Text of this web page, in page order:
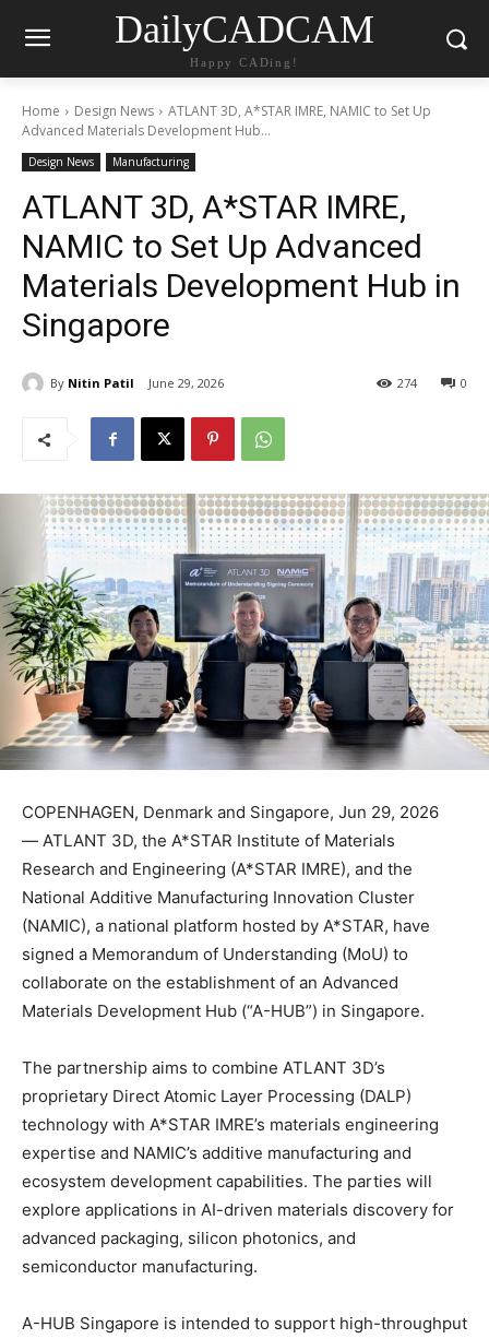
DailyCADCAM
Happy CADing!
Home Design News
ATLANT 3D, A*STAR IMRE, NAMIC to Set Up
Advanced Materials Development Hub...
Design News Manufacturing
ATLANT 3D, A*STAR IMRE,
NAMIC to Set Up Advanced
Materials Development Hub in
Singapore
By Nitin Patil June 29, 2026 0
274
COPENHAGEN, Denmark and Singapore, Jun 29, 2026
— ATLANT 3D, the A*STAR Institute of Materials
Research and Engineering (A*STAR IMRE), and the
National Additive Manufacturing Innovation Cluster
(NAMIC), a national platform hosted by A*STAR, have
signed a Memorandum of Understanding (MoU) to
collaborate on the establishment of an Advanced
Materials Development Hub (“A-HUB”) in Singapore.
The partnership aims to combine ATLANT 3D’s
proprietary Direct Atomic Layer Processing (DALP)
technology with A*STAR IMRE’s materials engineering
expertise and NAMIC’s additive manufacturing and
ecosystem development capabilities. The parties will
explore applications in AI-driven materials discovery for
advanced packaging, silicon photonics, and
semiconductor manufacturing.
A-HUB Singapore is intended to support high-throughput